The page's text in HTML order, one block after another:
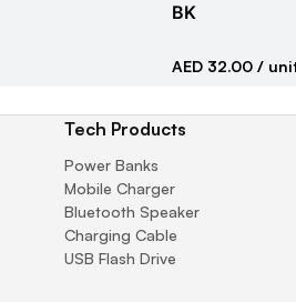
BK
AED 32.00 /
Tech Products
Power Banks
Mobile Charger
Bluetooth Speaker
Charging Cable
USB Flash Drive